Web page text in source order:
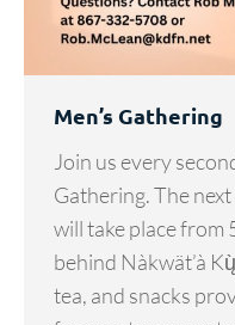
Men’s Gathering
Join us every
Gathering. The
will take place from
behind Nàkwät’à
tea, and snacks